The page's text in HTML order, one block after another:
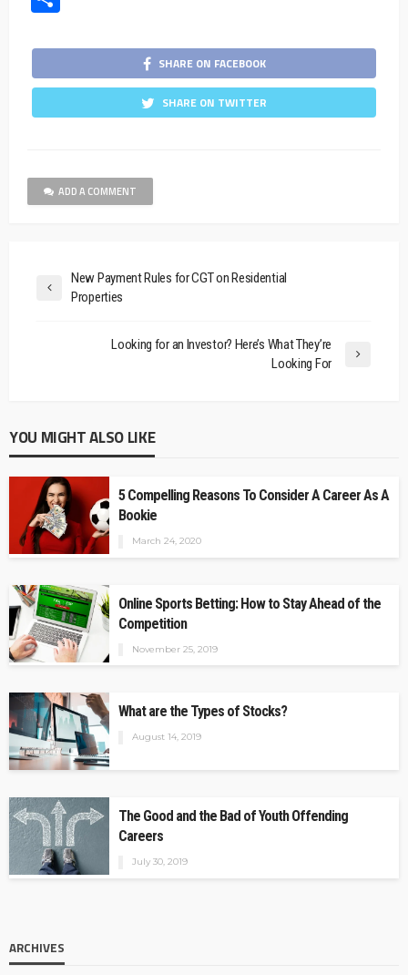
SHARE ON FACEBOOK
SHARE ON TWITTER
ADD A COMMENT
New Payment Rules for CGT on Residential
Properties
Looking for an Investor? Here’s What They’re
Looking For
YOU MIGHT ALSO LIKE
5 Compelling Reasons To Consider A Career As A
Bookie
March 24, 2020
Online Sports Betting: How to Stay Ahead of the
Competition
November 25, 2019
What are the Types of Stocks?
August 14, 2019
The Good and the Bad of Youth Offending
Careers
July 30, 2019
ARCHIVES